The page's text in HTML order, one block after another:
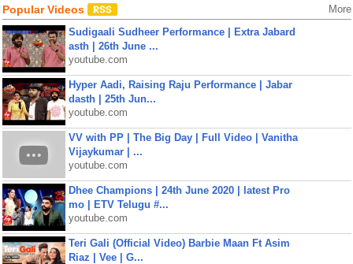
Popular Videos More
Sudigaali Sudheer Performance | Extra Jabard
asth | 26th June ...
youtube.com
Hyper Aadi, Raising Raju Performance | Jabar
dasth | 25th Jun...
youtube.com
VV with PP | The Big Day | Full Video | Vanitha
Vijaykumar | ...
youtube.com
Dhee Champions | 24th June 2020 | latest Pro
mo | ETV Telugu #...
youtube.com
Teri Gali (Official Video) Barbie Maan Ft Asim
Riaz | Vee | G...